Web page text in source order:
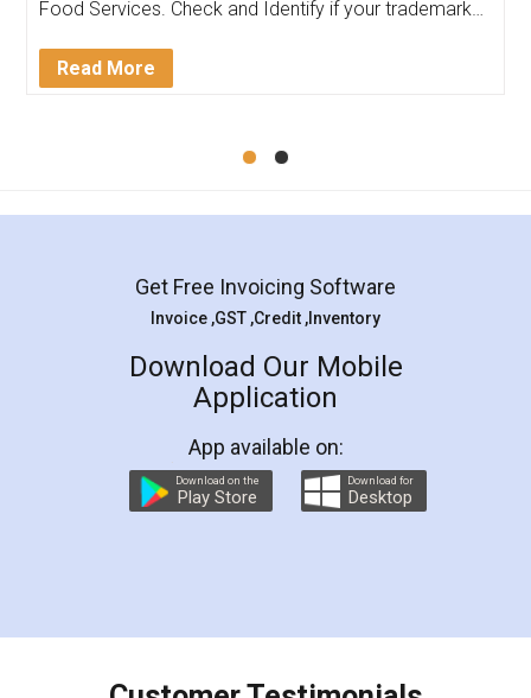
in handling this issue. She had assisted me till
Mohit Koul
Rental Agreement
LegalDocs is an excellent and professional
online service which helps you step by step in
preparation and registration. They helped me in
preparing my Rental Agreement as a Tenant at
the comfort of my home and even did a second
charges online) which again makes the whole
final amt to be paid as well as discount coupons